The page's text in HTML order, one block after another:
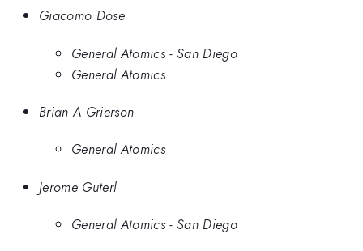
Giacomo Dose
General Atomics - San Diego
General Atomics
Brian A Grierson
General Atomics
Jerome Guterl
General Atomics - San Diego